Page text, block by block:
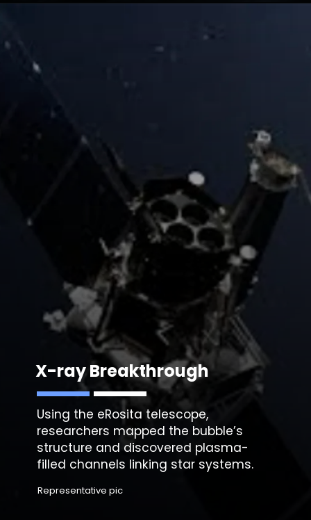
X-ray Breakthrough
Using the eRosita telescope,
researchers mapped the bubble’s
structure and discovered plasma-
filled channels linking star systems.
Representative pic